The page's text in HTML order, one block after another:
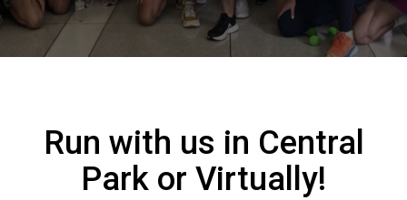
Run with us in Central
Park or Virtually!